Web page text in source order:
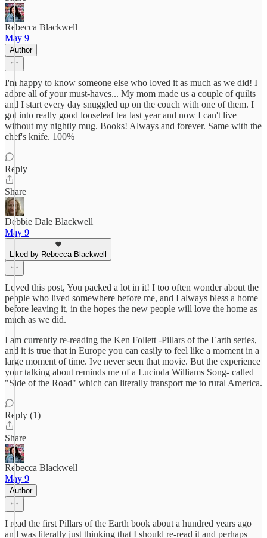
Rebecca Blackwell
May 9
Author
I'm happy to know someone else who loved it as much as we did! I
adore all of your must-haves... My mom made us a couple of quilts
and I start every day snuggled up on the couch with one of them. I
got into really good looseleaf tea last year and now I can't live
without my nightly mug. Books! Always and forever. Same with the
chef's knife. 100%
Reply
Share
Debbie Dale Blackwell
May 9
Liked by Rebecca Blackwell
Loved this post, You packed a lot in it! I too often wonder about the
people who lived somewhere before me, and I always bless a home
before leaving it, in the hopes the new people will love the home as
much as we did.
I am currently re-reading the Ken Follett -Pillars of the Earth series,
and it is true that in Europe you can easily to feel like a moment in a
large moment of time. Ive never seen that movie. But the experience
your talking about reminds me of a Lucinda Williams Song- called
"Side of the Road" which can literally transport me to rural America.
Reply (1)
Share
Rebecca Blackwell
May 9
Author
I read the first Pillars of the Earth book about a hundred years ago
and was literally just thinking that I should re-read it and perhaps